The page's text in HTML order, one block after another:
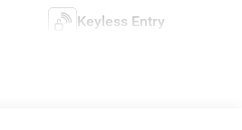
Keyless Entry